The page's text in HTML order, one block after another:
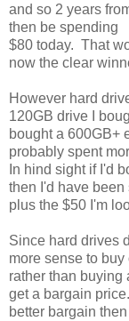
and so 2 years
then be spending
$80 today. That
now the clear
However hard
120GB drive I
bought a 600GB+
probably spent
In hind sight if I'd
then I'd have
plus the $50 I'm
Since hard drives
more sense to
rather than buying
get a bargain
better bargain